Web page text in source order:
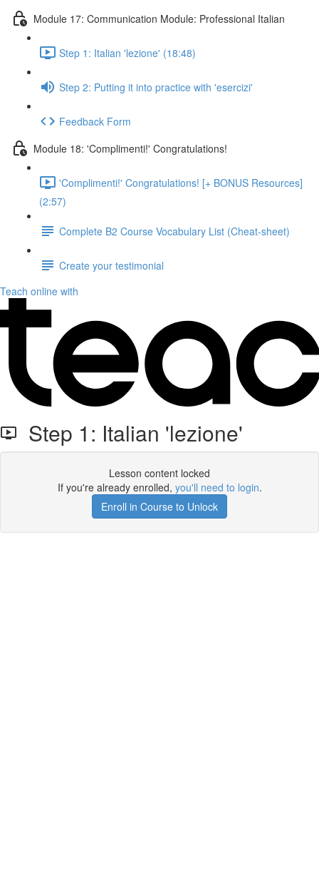
Module 17: Communication Module: Professional Italian
Step 1: Italian 'lezione' (18:48)
Step 2: Putting it into practice with 'esercizi'
Feedback Form
Module 18: 'Complimenti!' Congratulations!
'Complimenti!' Congratulations! [+ BONUS Resources]
(2:57)
Complete B2 Course Vocabulary List (Cheat-sheet)
Create your testimonial
Teach online with
Step 1: Italian 'lezione'
Lesson content locked
If you're already enrolled, you'll need to login.
Enroll in Course to Unlock